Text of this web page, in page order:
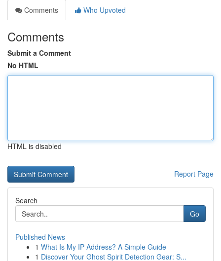
Comments
Who Upvoted
Comments
Submit a Comment
No HTML
HTML is disabled
Report Page
Search
Go
Published News
1 What Is My IP Address? A Simple Guide
1 Discover Your Ghost Spirit Detection Gear: S...